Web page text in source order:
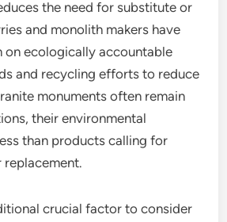
the need for substitute or
and monolith makers have
on ecologically accountable
and recycling efforts to reduce
monuments often remain
their environmental
than products calling for
replacement.
crucial factor to consider